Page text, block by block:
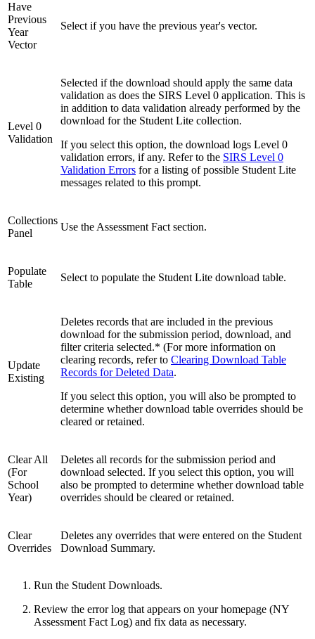
Have
Previous
Year
Vector
Select if you have the previous year's vector.
Level 0
Validation
Selected if the download should apply the same data
validation as does the SIRS Level 0 application. This is
in addition to data validation already performed by the
download for the Student Lite collection.
If you select this option, the download logs Level 0
validation errors, if any. Refer to the SIRS Level 0
Validation Errors for a listing of possible Student Lite
messages related to this prompt.
Collections
Panel
Use the Assessment Fact section.
Populate
Table
Select to populate the Student Lite download table.
Update
Existing
Deletes records that are included in the previous
download for the submission period, download, and
filter criteria selected.* (For more information on
clearing records, refer to Clearing Download Table
Records for Deleted Data.
If you select this option, you will also be prompted to
determine whether download table overrides should be
cleared or retained.
Clear All
(For
School
Year)
Deletes all records for the submission period and
download selected. If you select this option, you will
also be prompted to determine whether download table
overrides should be cleared or retained.
Clear
Overrides
Deletes any overrides that were entered on the Student
Download Summary.
Run the Student Downloads.
Review the error log that appears on your homepage (NY
Assessment Fact Log) and fix data as necessary.